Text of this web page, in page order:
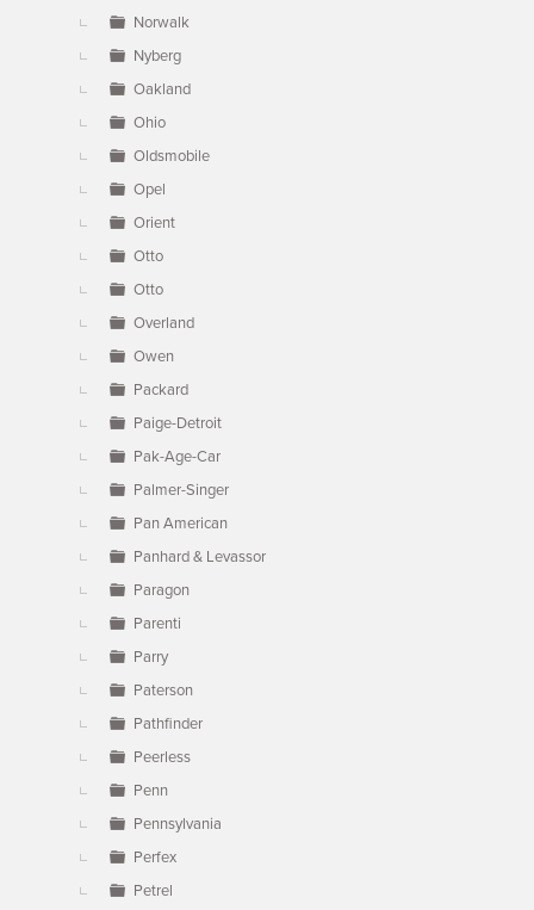
Norwalk
Nyberg
Oakland
Ohio
Oldsmobile
Opel
Orient
Otto
Otto
Overland
Owen
Packard
Paige-Detroit
Pak-Age-Car
Palmer-Singer
Pan American
Panhard & Levassor
Paragon
Parenti
Parry
Paterson
Pathfinder
Peerless
Penn
Pennsylvania
Perfex
Petrel